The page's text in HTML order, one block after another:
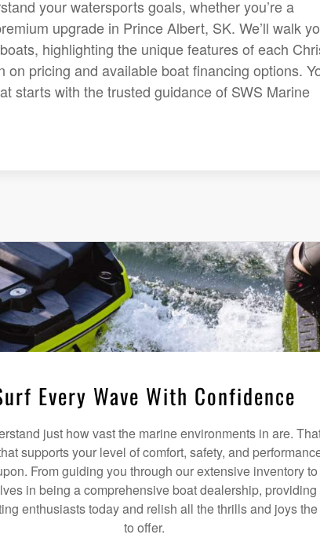
your watersports goals, whether you’re a
upgrade in Prince Albert, SK. We’ll walk
highlighting the unique features of each
pricing and available boat financing options.
starts with the trusted guidance of SWS Marine
Every Wave With Confidence
just how vast the marine environments in are.
supports your level of comfort, safety, and
From guiding you through our extensive inventory
in being a comprehensive boat dealership,
enthusiasts today and relish all the thrills and joys
to offer.